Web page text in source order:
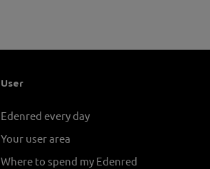
User
Edenred every day
Your user area
Where to spend my Edenred